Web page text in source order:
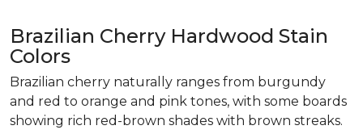
Brazilian Cherry Hardwood Stain
Colors
Brazilian cherry naturally ranges from burgundy
and red to orange and pink tones, with some boards
showing rich red-brown shades with brown streaks.